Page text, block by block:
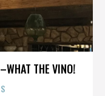
THE VINO!